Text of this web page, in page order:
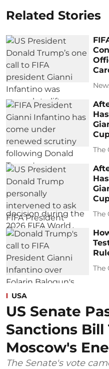
Related Stories
The
The
The
USA
US Senate
Sanctions
Moscow's
The Senate's vote